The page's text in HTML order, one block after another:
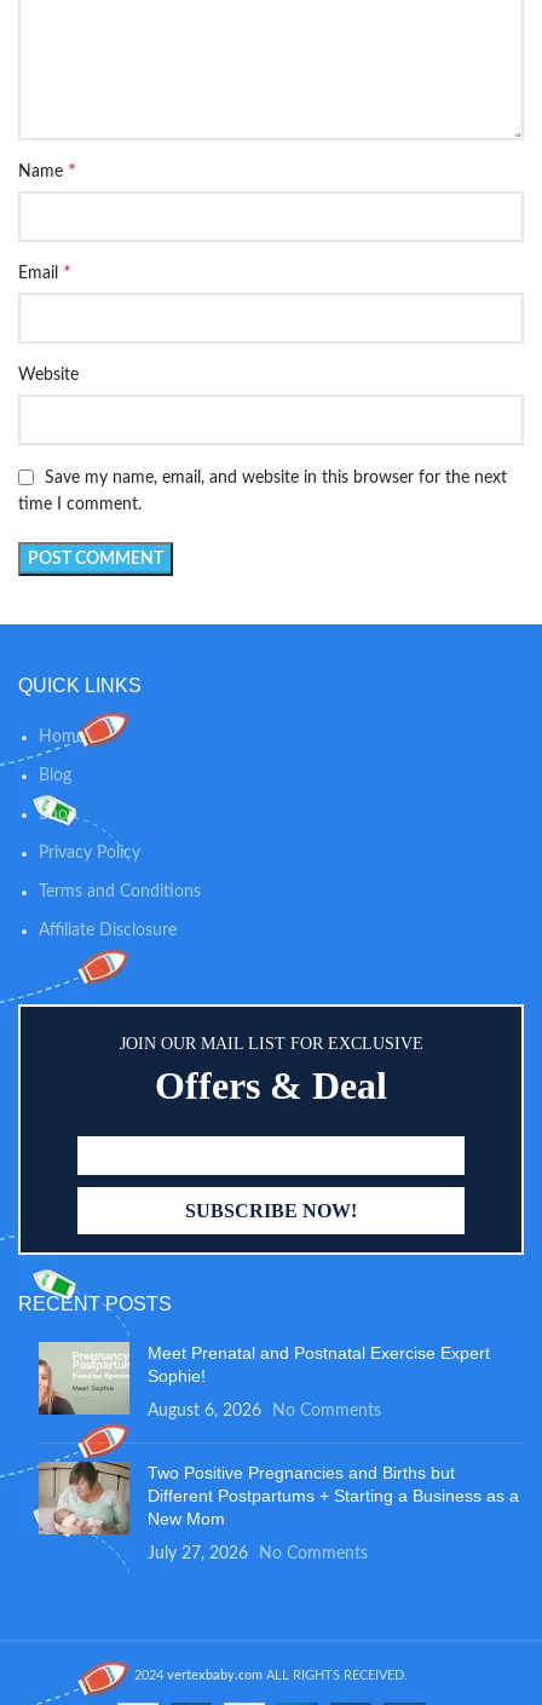
Name *
Email *
Website
Save my name, email, and website in this browser for the next
time I comment.
QUICK LINKS
Home
Blog
Shop
Privacy Policy
Terms and Conditions
Affiliate Disclosure
JOIN OUR MAIL LIST FOR EXCLUSIVE
Offers & Deal
RECENT POSTS
Meet Prenatal and Postnatal Exercise Expert
Sophie!
August 6, 2026 No Comments
Two Positive Pregnancies and Births but
Different Postpartums + Starting a Business as a
New Mom
July 27, 2026 No Comments
2024 vertexbaby.com ALL RIGHTS RECEIVED.